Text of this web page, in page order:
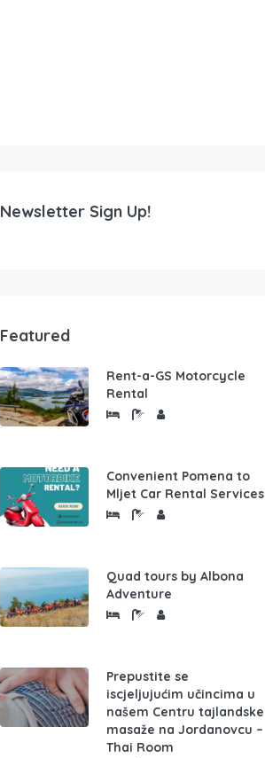
Newsletter Sign Up!
Featured
Rent-a-GS Motorcycle
Rental
Convenient Pomena to
Mljet Car Rental Services
Quad tours by Albona
Adventure
Prepustite se
iscjeljujućim učincima u
našem Centru tajlandske
masaže na Jordanovcu –
Thai Room